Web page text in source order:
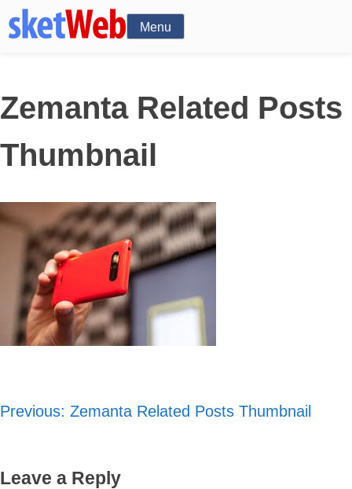
Menu
Zemanta Related Posts
Thumbnail
Post
Previous: Zemanta Related Posts Thumbnail
Leave a Reply